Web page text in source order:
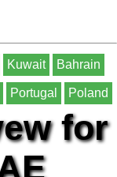
Kuwait Bahrain
Portugal Poland
for